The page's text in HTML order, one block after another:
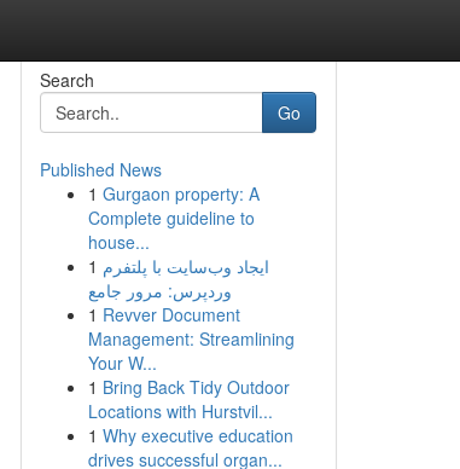
Search
Go
Published News
1 Gurgaon property: A
Complete guideline to
house...
1 ایجاد وب‌سایت با پلتفرم
وردپرس: مرور جامع
1 Revver Document
Management: Streamlining
Your W...
1 Bring Back Tidy Outdoor
Locations with Hurstvil...
1 Why executive education
drives successful organ...